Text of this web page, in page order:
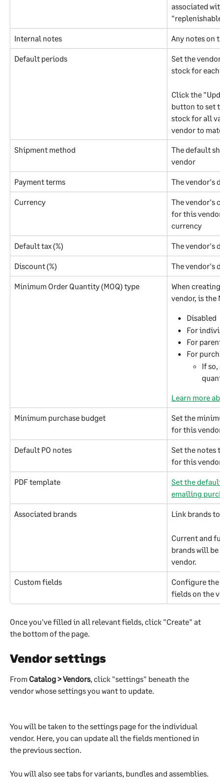
associated
Internal notes Any notes on
Default periods
Set the
stock for
Click the
button to set
stock for all
vendor to
Shipment method
The default
vendor
Payment terms The vendor's
Currency
The vendor's
for this
currency
Default tax (%) The vendor's
Discount (%) The vendor's
Minimum Order Quantity (MOQ) type
When
vendor, is the
Disabled
For
For
For
If
Learn more
Minimum purchase budget
Set the
for this
Default PO notes
Set the notes
for this
PDF template
Set the
emailing
Associated brands Link brands
Current and
brands will
vendor.
Custom fields
Configure
fields on the
Once you've filled in all relevant fields, click "Create" at
the bottom of the page.
Vendor settings
From Catalog > Vendors, click "settings" beneath the
vendor whose settings you want to update.
You will be taken to the settings page for the individual
vendor. Here, you can update all the fields mentioned in
the previous section.
You will also see tabs for variants, bundles and assemblies.